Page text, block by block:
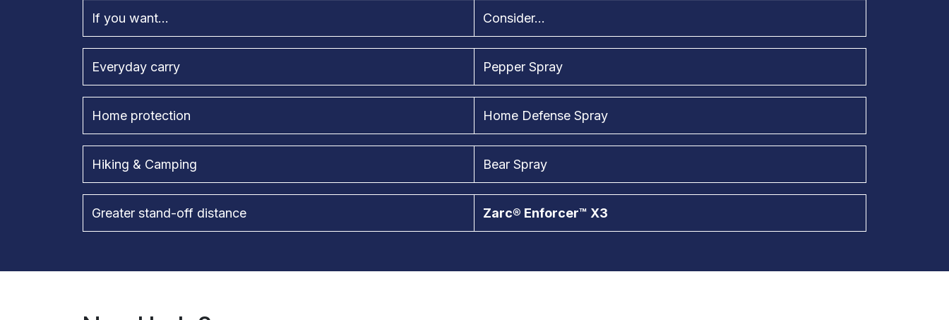
If you want... Consider...
Everyday carry Pepper Spray
Home protection Home Defense Spray
Hiking & Camping Bear Spray
Greater stand-off distance Zarc® Enforcer™ X3